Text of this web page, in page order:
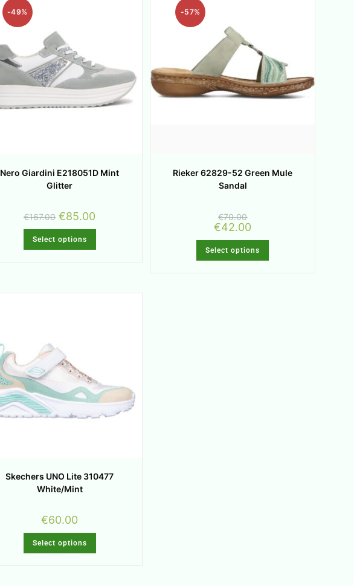
-49%
Nero Giardini E218051D Mint
Glitter
€167.00 €85.00
Select options
-57%
Rieker 62829-52 Green Mule
Sandal
€70.00
€42.00
Select options
Skechers UNO Lite 310477
White/Mint
€60.00
Select options